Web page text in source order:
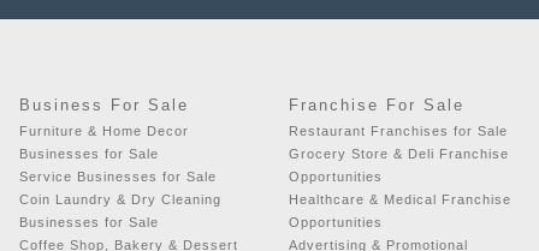
Business For Sale
Furniture & Home Decor
Businesses for Sale
Service Businesses for Sale
Coin Laundry & Dry Cleaning
Businesses for Sale
Coffee Shop, Bakery & Dessert
Franchise For Sale
Restaurant Franchises for Sale
Grocery Store & Deli Franchise
Opportunities
Healthcare & Medical Franchise
Opportunities
Advertising & Promotional